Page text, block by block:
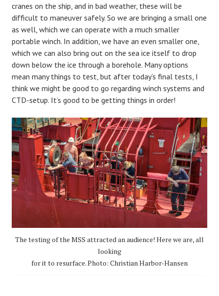
cranes on the ship, and in bad weather, these will be
difficult to maneuver safely. So we are bringing a small one
as well, which we can operate with a much smaller
portable winch. In addition, we have an even smaller one,
which we can also bring out on the sea ice itself to drop
down below the ice through a borehole. Many options
mean many things to test, but after today’s final tests, I
think we might be good to go regarding winch systems and
CTD-setup. It’s good to be getting things in order!
The testing of the MSS attracted an audience! Here we are, all
looking
for it to resurface. Photo: Christian Harbor-Hansen